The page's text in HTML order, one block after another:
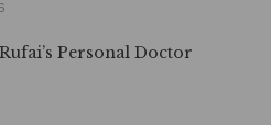
Personal Doctor